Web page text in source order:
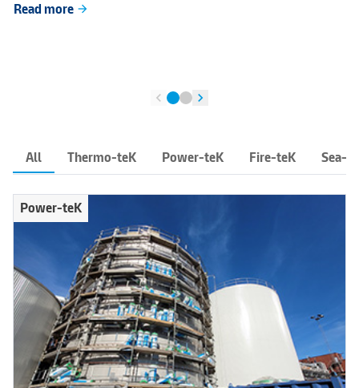
Read more arrow_forward
chevron_left chevron_right
All Thermo-teK Power-teK Fire-teK Sea-
Power-teK